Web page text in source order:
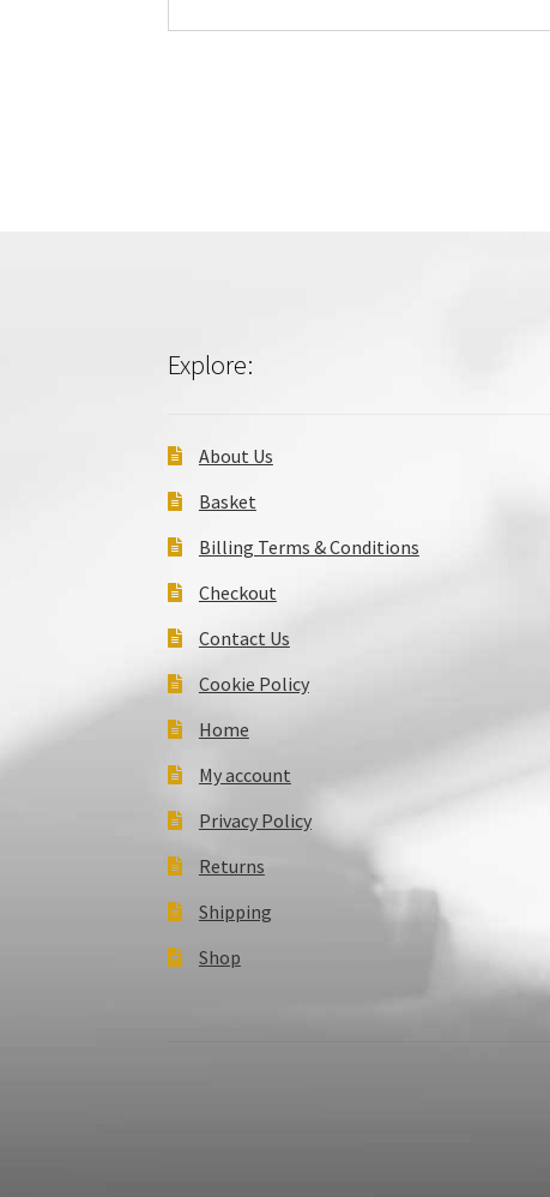
Explore:
About Us
Basket
Billing Terms & Conditions
Checkout
Contact Us
Cookie Policy
Home
My account
Privacy Policy
Returns
Shipping
Shop